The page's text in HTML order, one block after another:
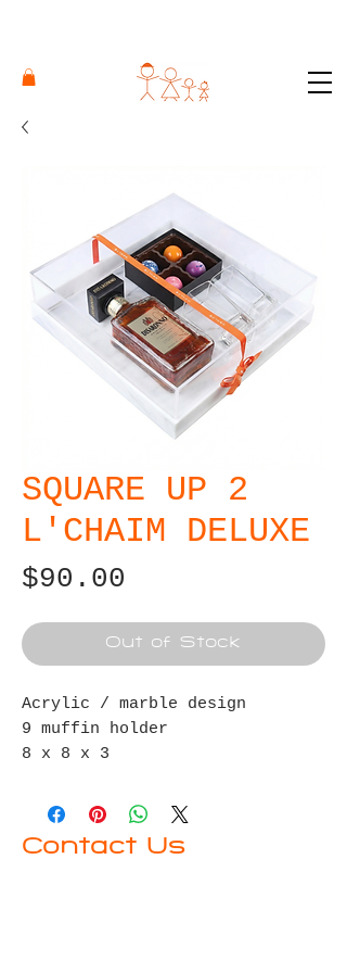
SQUARE UP 2
L'CHAIM DELUXE
$90.00
Out of Stock
Acrylic / marble design
9 muffin holder
8 x 8 x 3
Disaronno 375ml
2 shot glasses
Contact Us